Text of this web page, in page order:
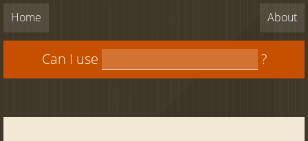
Home About
Can I use ?